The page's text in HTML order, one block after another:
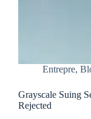
Entrepre,
Grayscale Suing
Rejected